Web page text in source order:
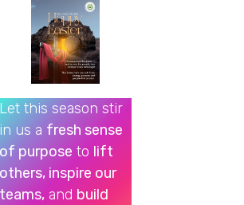
Let this season stir
in us a fresh sense
of purpose to lift
others, inspire our
teams,and build